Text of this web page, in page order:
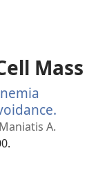
Mass
A.